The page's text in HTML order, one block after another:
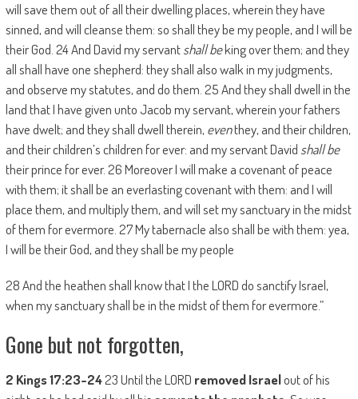
will save them out of all their dwelling places, wherein they have
sinned, and will cleanse them: so shall they be my people, and I will be
their God. 24 And David my servantshall beking over them; and they
all shall have one shepherd: they shall also walk in my judgments,
and observe my statutes, and do them. 25 And they shall dwell in the
land that I have given unto Jacob my servant, wherein your fathers
have dwelt; and they shall dwell therein, eventhey, and their children,
and their children’s children for ever: and my servant David shall be
their prince for ever. 26 Moreover I will make a covenant of peace
with them; it shall be an everlasting covenant with them: and I will
place them, and multiply them, and will set my sanctuary in the midst
of them for evermore. 27 My tabernacle also shall be with them: yea,
I will be their God, and they shall be my people
28 And the heathen shall know that I the LORD do sanctify Israel,
when my sanctuary shall be in the midst of them for evermore.”
Gone but not forgotten,
2 Kings 17:23-2423 Until the LORD removedIsraelout of his